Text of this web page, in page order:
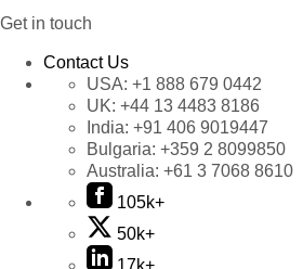
Get in touch
Contact Us
USA: +1 888 679 0442
UK: +44 13 4483 8186
India: +91 406 9019447
Bulgaria: +359 2 8099850
Australia: +61 3 7068 8610
105k+
50k+
17k+